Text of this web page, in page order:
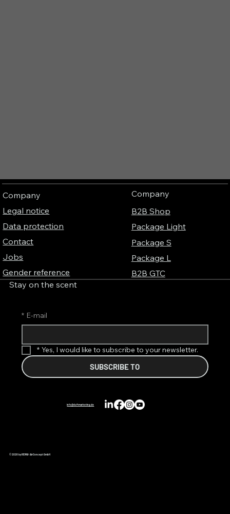
Company
Legal notice
Data protection
Contact
Jobs
Gender reference
Company
B2B Shop
Package Light
Package S
Package L
B2B GTC
Stay on the scent
* E-mail
* Yes, I would like to subscribe to your newsletter.
SUBSCRIBE TO
info@duftmarketing.de
© 2026 by REIMA® AirConcept GmbH